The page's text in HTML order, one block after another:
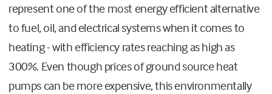
represent one of the most energy efficient alternative
to fuel, oil, and electrical systems when it comes to
heating - with efficiency rates reaching as high as
300%. Even though prices of ground source heat
pumps can be more expensive, this environmentally